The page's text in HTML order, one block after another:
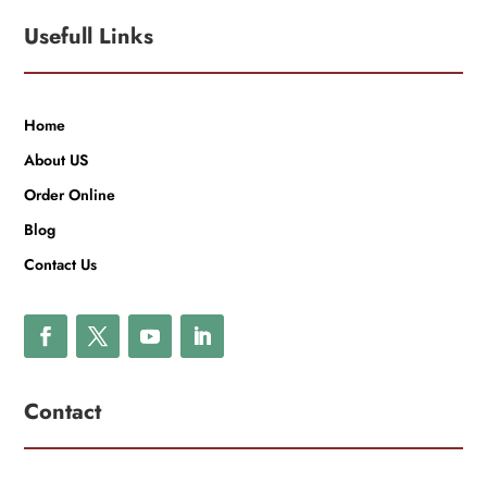
Usefull Links
Home
About US
Order Online
Blog
Contact Us
Contact